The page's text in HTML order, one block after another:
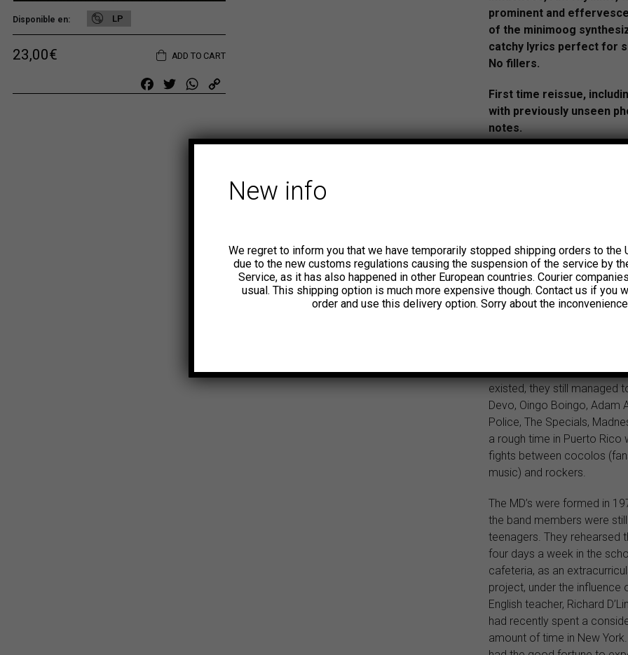
Disponible en LP
ADD TO CART
23,00€
Facebook
TwitterWhatsApp
prominent and
of the minimoog
catchy lyrics perfect for
No fillers.
First time reissue,
with previously unseen
notes.
from San Juan, Puerto Rico,
unique. They were the
the only—group in the entire
influenced by new wave and
salsa and disco, and before
existed, they still managed
Devo, Oingo Boingo, Adam
Police, The Specials,
a rough time in Puerto Rico
fights between cocolos
music) and rockers.
The MD’s were formed in
the band members were still
teenagers. They rehearsed
four days a week in the
cafeteria, as an
project, under the influence
English teacher, Richard
had recently spent a
amount of time in New
New info
We regret to inform you that we have temporarily stopped shipping orders to the
due to the new customs regulations causing the suspension of the service by
Service, as it has also happened in other European countries. Courier
usual. This shipping option is much more expensive though. Contact us if you
order and use this delivery option. Sorry about the